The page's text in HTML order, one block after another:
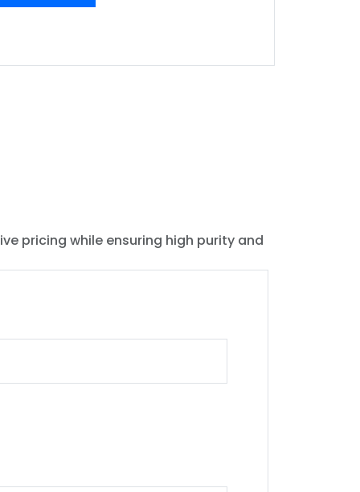
pricing while ensuring high purity and